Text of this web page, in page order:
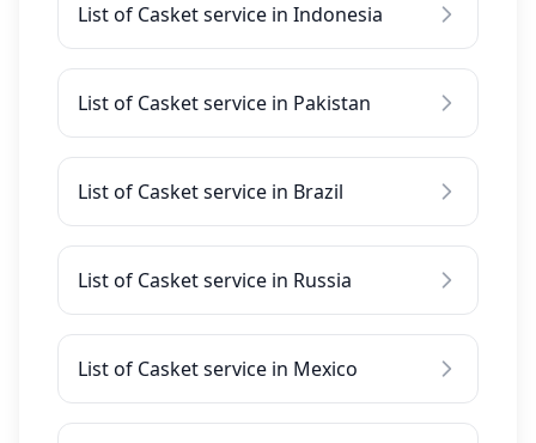
List of Casket service in Indonesia
List of Casket service in Pakistan
List of Casket service in Brazil
List of Casket service in Russia
List of Casket service in Mexico